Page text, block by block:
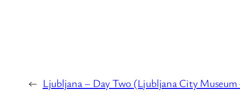
← Ljubljana – Day Two (Ljubljana City